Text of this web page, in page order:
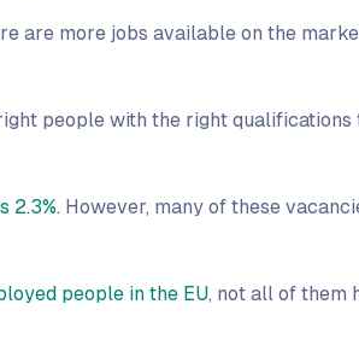
are more jobs available on the
people with the right
2.3%. However, many of these
people in the EU, not all of them